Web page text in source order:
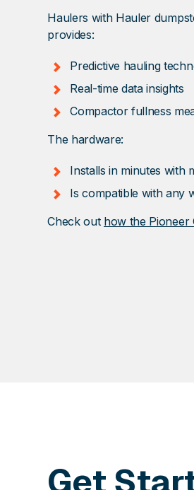
Haulers with Hauler
provides:
Predictive hauling
Real-time data insights
Compactor fullness
The hardware:
Installs in minutes with
Is compatible with any
Check out how the